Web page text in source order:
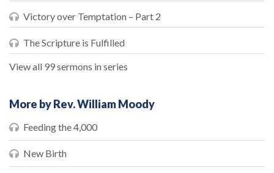
Victory over Temptation – Part 2
The Scripture is Fulfilled
View all 99 sermons in series
More by Rev. William Moody
Feeding the 4,000
New Birth